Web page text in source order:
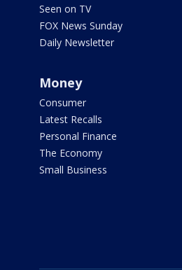
Seen on TV
FOX News Sunday
Daily Newsletter
Money
Consumer
Latest Recalls
Personal Finance
The Economy
Small Business